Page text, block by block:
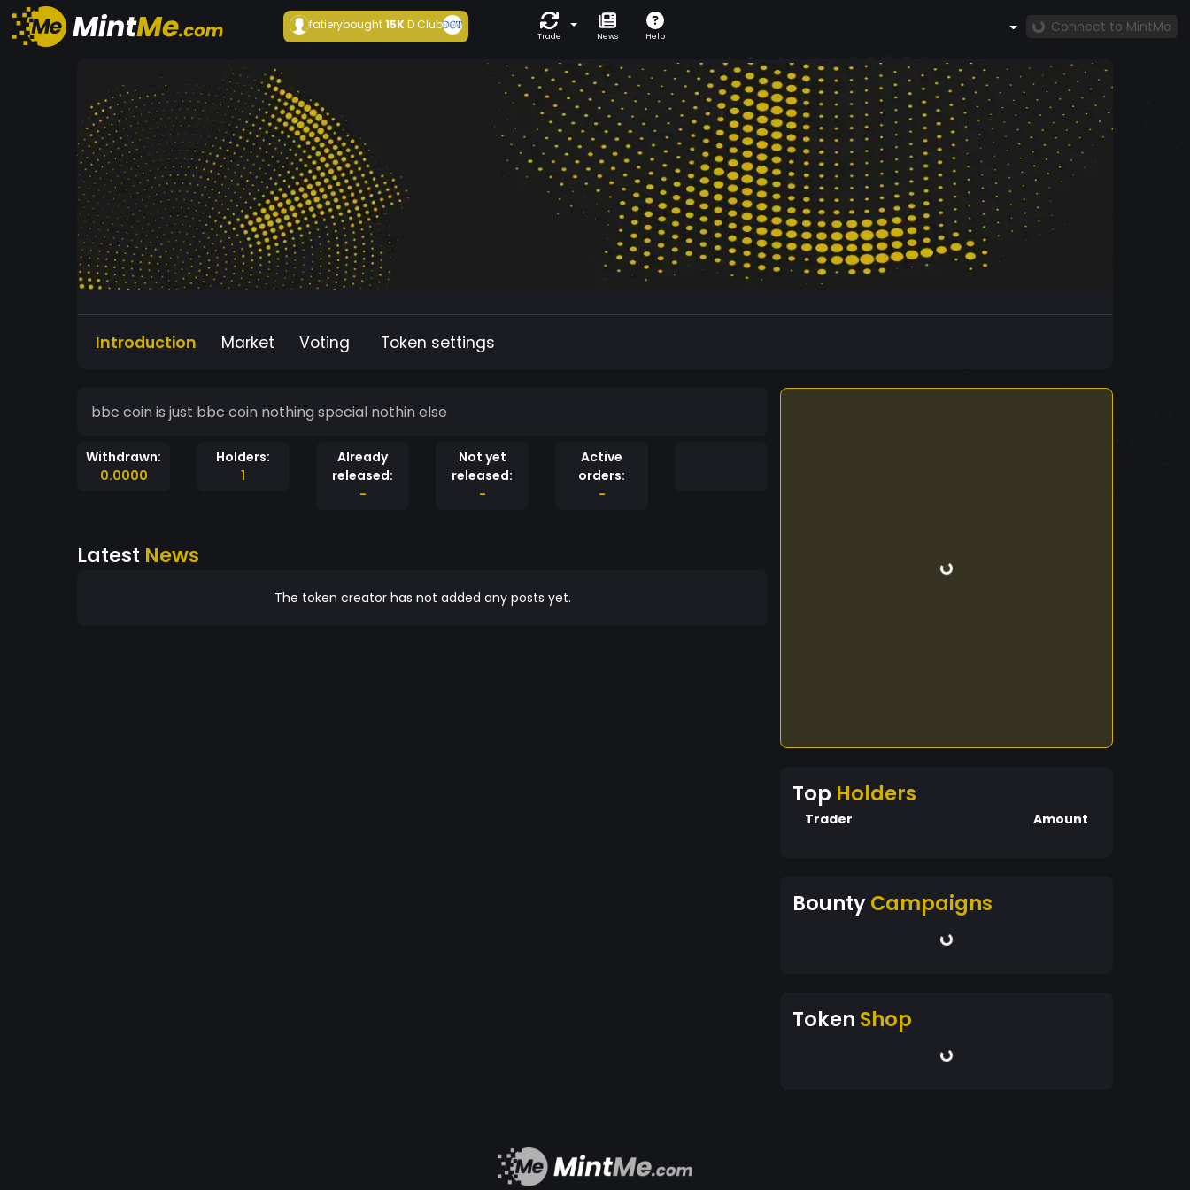
fatierybought15KD Club
Trade News Help
Connect to MintMe
Introduction Market Voting Token settings
bbc coin is just bbc coin nothing special nothin else
Withdrawn:
0.0000
Holders:
1
Already
released:
-
Not yet
released:
-
Active
orders:
-
Latest News
The token creator has not added any posts yet.
Top Holders
Trader Amount
BountyCampaigns
Token Shop